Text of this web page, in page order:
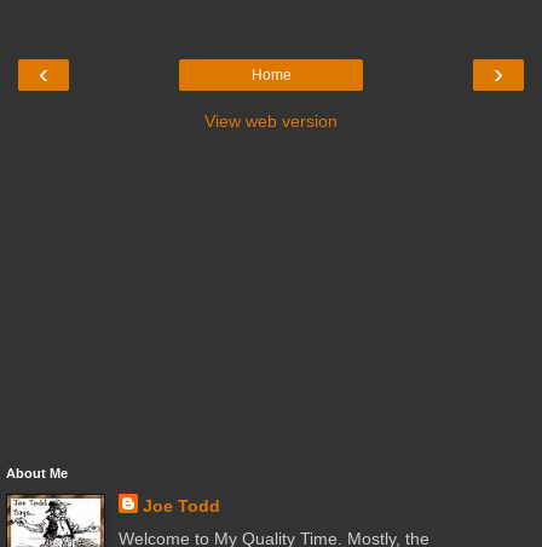
‹ ›
Home
View web version
About Me
Joe Todd
Welcome to My Quality Time. Mostly, the